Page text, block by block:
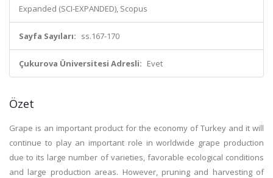
Expanded (SCI-EXPANDED), Scopus
Sayfa Sayıları: ss.167-170
Çukurova Üniversitesi Adresli: Evet
Özet
Grape is an important product for the economy of Turkey and it will
continue to play an important role in worldwide grape production
due to its large number of varieties, favorable ecological conditions
and large production areas. However, pruning and harvesting of